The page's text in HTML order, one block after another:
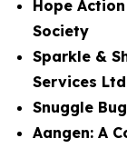
Hope
Society
Sparkle &
Services
Snuggle
Aangen: A